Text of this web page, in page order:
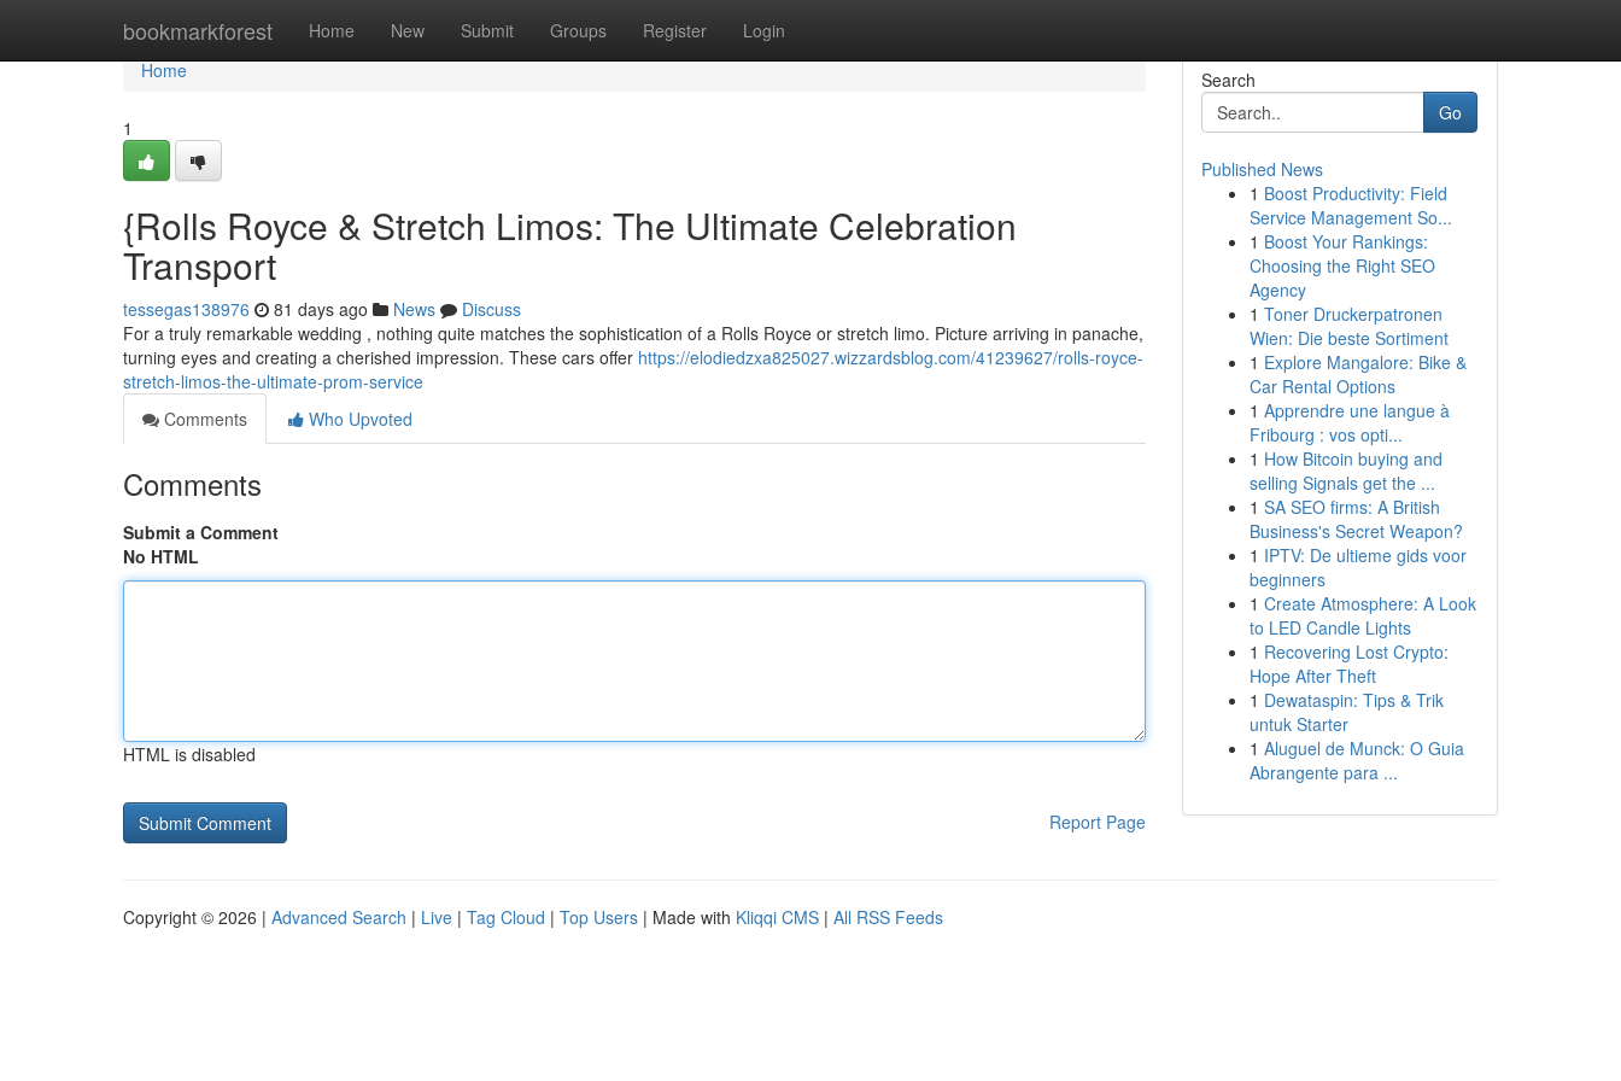
bookmarkforest Home New Submit Groups Register Login
Home
Home
1
{Rolls Royce & Stretch Limos: The Ultimate Celebration
Transport
tessegas138976 81 days ago News
Discuss
For a truly remarkable wedding , nothing quite matches the sophistication of a Rolls Royce or stretch limo. Picture arriving in panache,
turning eyes and creating a cherished impression. These cars offer https://elodiedzxa825027.wizzardsblog.com/41239627/rolls-royce-
stretch-limos-the-ultimate-prom-service
Comments
Who Upvoted
Comments
Submit a Comment
No HTML
HTML is disabled
Report Page
Search
Go
Published News
1 Boost Productivity: Field
Service Management So...
1 Boost Your Rankings:
Choosing the Right SEO
Agency
1 Toner Druckerpatronen
Wien: Die beste Sortiment
1 Explore Mangalore: Bike &
Car Rental Options
1 Apprendre une langue à
Fribourg : vos opti...
1 How Bitcoin buying and
selling Signals get the ...
1 SA SEO firms: A British
Business's Secret Weapon?
1 IPTV: De ultieme gids voor
beginners
1 Create Atmosphere: A Look
to LED Candle Lights
1 Recovering Lost Crypto:
Hope After Theft
1 Dewataspin: Tips & Trik
untuk Starter
1 Aluguel de Munck: O Guia
Abrangente para ...
Copyright © 2026 | Advanced Search | Live | Tag Cloud | Top Users | Made with Kliqqi CMS | All RSS Feeds